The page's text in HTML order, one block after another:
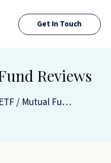
Get In Touch
Reviews
Archives: ETF / Mutual Fund Reviews